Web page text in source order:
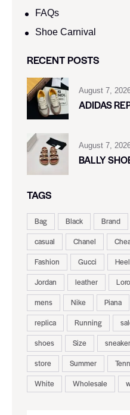
FAQs
Shoe Carnival​
RECENT POSTS
August 7,
ADIDAS
August 7,
BALLY
TAGS
Bag Black Brand
casual
Chanel
Fashion
Gucci Heel
Jordan
leather Loro
mens
Nike Piana
replica
Running
shoes
Size
store
Summer
White
Wholesale